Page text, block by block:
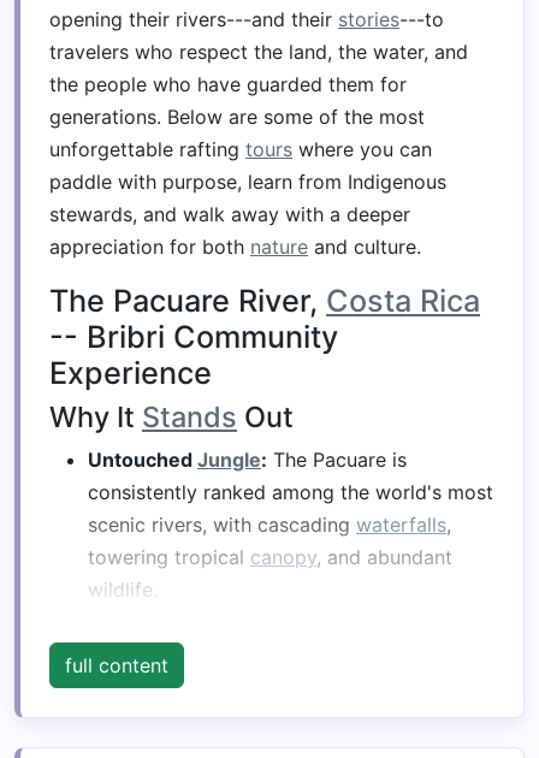
opening their rivers---and their stories---to
travelers who respect the land, the water, and
the people who have guarded them for
generations. Below are some of the most
unforgettable rafting tours where you can
paddle with purpose, learn from Indigenous
stewards, and walk away with a deeper
appreciation for both nature and culture.
The Pacuare River, Costa Rica
-- Bribri Community
Experience
Why It Stands Out
Untouched Jungle: The Pacuare is
consistently ranked among the world's most
scenic rivers, with cascading waterfalls,
towering tropical canopy, and abundant
wildlife.
villages dot the river corridor, have lived off
its waters for centuries.
What the Tour Offers
full content